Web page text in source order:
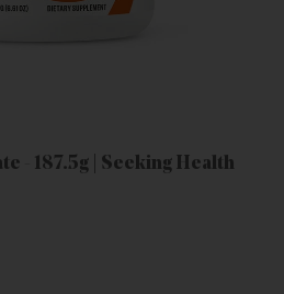
- 187.5g | Seeking Health